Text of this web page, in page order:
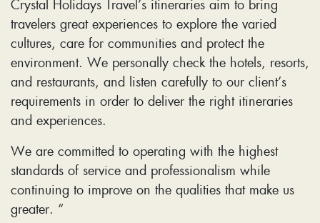
Crystal Holidays Travel’s itineraries aim to bring
travelers great experiences to explore the varied
cultures, care for communities and protect the
environment. We personally check the hotels, resorts,
and restaurants, and listen carefully to our client’s
requirements in order to deliver the right itineraries
and experiences.
We are committed to operating with the highest
standards of service and professionalism while
continuing to improve on the qualities that make us
greater. “